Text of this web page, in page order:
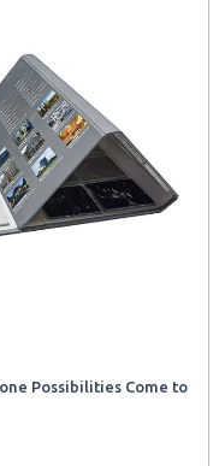
Possibilities Come to